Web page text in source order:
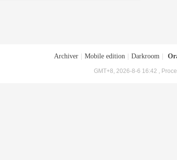
Archiver Mobile edition Darkroom
GMT+8, 2026-8-6 16:42 ,